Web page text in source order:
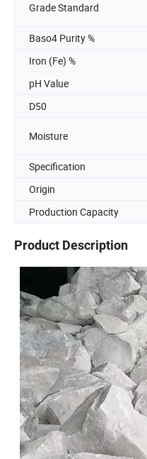
Grade Standard
Baso4 Purity %
Iron (Fe) %
pH Value
D50
Moisture
Specification
Origin
Production Capacity
Product Description